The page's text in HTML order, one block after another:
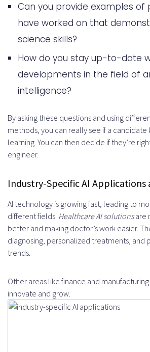
Can you provide examples of
have worked on that
science skills?
How do you stay up-to-date
developments in the field of
intelligence?
By asking these questions and using
methods, you can really see if a candidate
learning. You can then decide if they’re
engineer.
Industry-Specific AI Applications
AI technology is growing fast, leading to
different fields. Healthcare AI solutionsare
better and making doctor’s work easier.
diagnosing, personalized treatments, and
trends.
Other areas like finance and manufacturing
innovate and grow.